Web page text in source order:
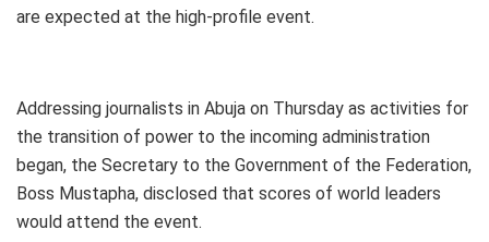
are expected at the high-profile event.
Addressing journalists in Abuja on Thursday as activities for
the transition of power to the incoming administration
began, the Secretary to the Government of the Federation,
Boss Mustapha, disclosed that scores of world leaders
would attend the event.